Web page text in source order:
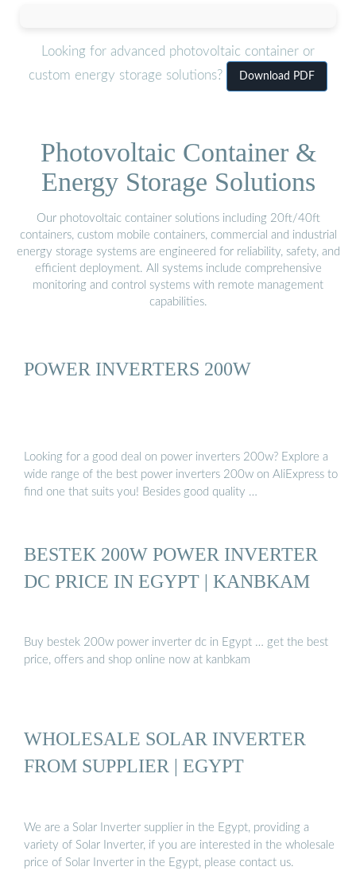
Looking for advanced photovoltaic container or
custom energy storage solutions?
Download PDF
Photovoltaic Container &
Energy Storage Solutions
Our photovoltaic container solutions including 20ft/40ft
containers, custom mobile containers, commercial and industrial
energy storage systems are engineered for reliability, safety, and
efficient deployment. All systems include comprehensive
monitoring and control systems with remote management
capabilities.
POWER INVERTERS 200W
Looking for a good deal on power inverters 200w? Explore a
wide range of the best power inverters 200w on AliExpress to
find one that suits you! Besides good quality …
BESTEK 200W POWER INVERTER
DC PRICE IN EGYPT | KANBKAM
Buy bestek 200w power inverter dc in Egypt … get the best
price, offers and shop online now at kanbkam
WHOLESALE SOLAR INVERTER
FROM SUPPLIER | EGYPT
We are a Solar Inverter supplier in the Egypt, providing a
variety of Solar Inverter, if you are interested in the wholesale
price of Solar Inverter in the Egypt, please contact us.